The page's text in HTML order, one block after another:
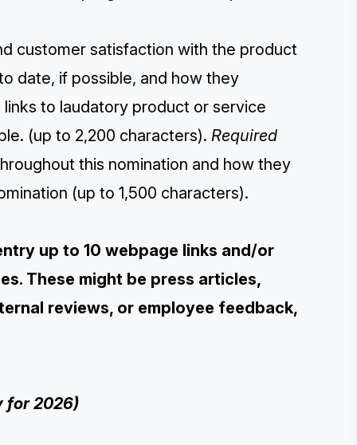
customer satisfaction with the product
date, if possible, and how they
to laudatory product or service
(up to 2,200 characters). Required
this nomination and how they
(up to 1,500 characters).
up to 10 webpage links and/or
These might be press articles,
reviews, or employee feedback,
for 2026)